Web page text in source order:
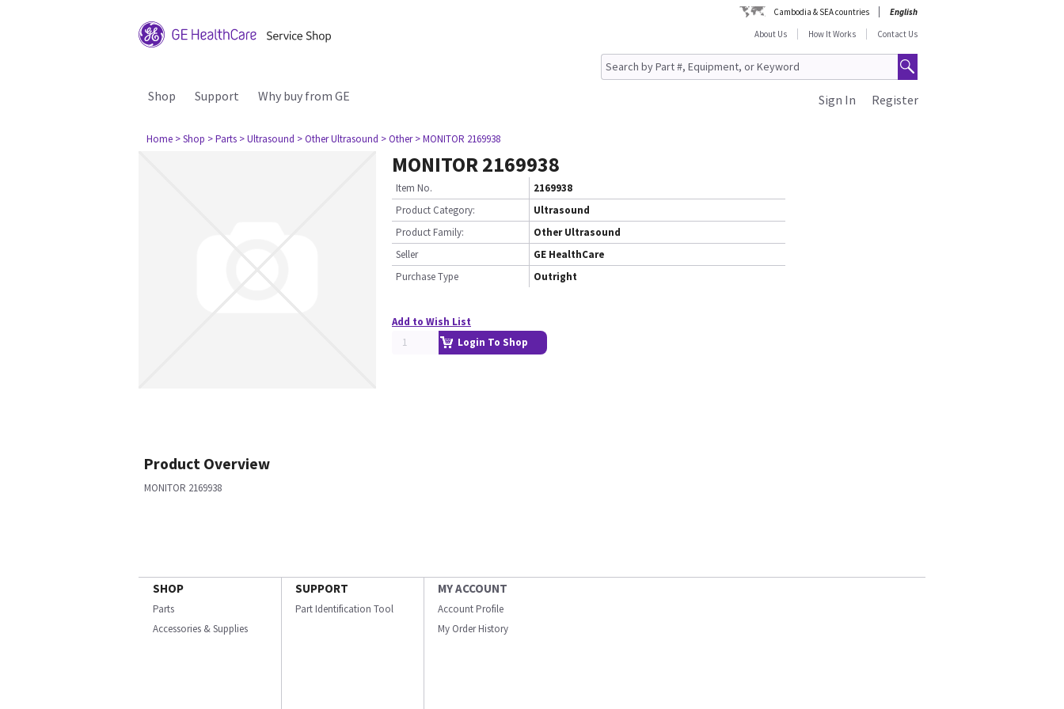
Cambodia & SEA countries
English
About Us
How It Works Contact Us
Shop Support Why buy from GE Register
Sign In
Home > Shop > Parts > Ultrasound > Other Ultrasound > Other > MONITOR 2169938
MONITOR 2169938
Item No.
2169938
Product Category:
Ultrasound
Product Family:
Other Ultrasound
Seller
GE HealthCare
Purchase Type
Outright
Add to Wish List
Login To Shop
Product Overview
MONITOR 2169938
SHOP
Parts
Accessories & Supplies
SUPPORT
Part Identification Tool
MY ACCOUNT
Account Profile
My Order History